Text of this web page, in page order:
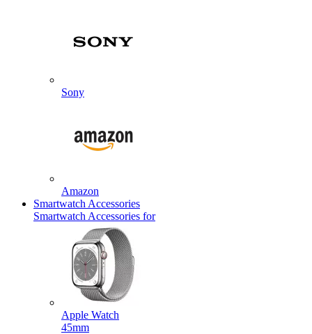
Sony
Amazon
Smartwatch Accessories
Smartwatch Accessories for
Apple Watch
45mm